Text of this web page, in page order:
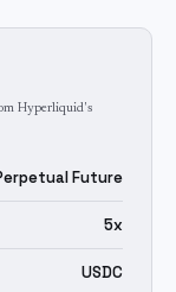
Hyperliquid's
Future
5x
USDC